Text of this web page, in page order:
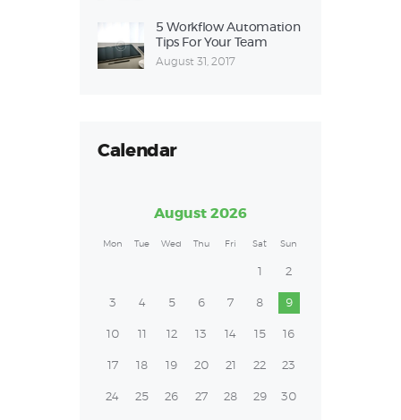
5 Workflow Automation
Tips For Your Team
August 31, 2017
Calendar
August 2026
Mon Tue Wed Thu Fri Sat Sun
1 2
3 4 5 6 7 8 9
10 11 12 13 14 15 16
17 18 19 20 21 22 23
24 25 26 27 28 29 30